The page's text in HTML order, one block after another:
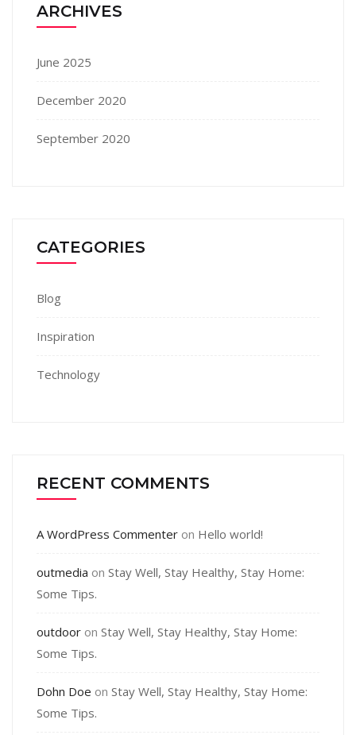
ARCHIVES
June 2025
December 2020
September 2020
CATEGORIES
Blog
Inspiration
Technology
RECENT COMMENTS
A WordPress Commenter on Hello world!
outmedia on Stay Well, Stay Healthy, Stay Home:
Some Tips.
outdoor on Stay Well, Stay Healthy, Stay Home:
Some Tips.
Dohn Doe on Stay Well, Stay Healthy, Stay Home:
Some Tips.